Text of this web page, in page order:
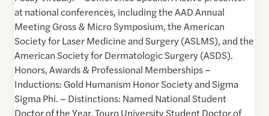
at national conferences, including the AAD Annual
Meeting Gross & Micro Symposium, the American
Society for Laser Medicine and Surgery (ASLMS), and the
American Society for Dermatologic Surgery (ASDS).
Honors, Awards & Professional Memberships –
Inductions: Gold Humanism Honor Society and Sigma
Sigma Phi. – Distinctions: Named National Student
Doctor of the Year, Touro University Student Doctor of